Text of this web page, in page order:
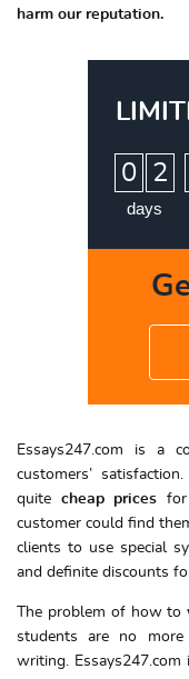
harm our reputation.
0 2
days
Essays247.com is a
customers’
quite cheap prices for
customer could find
clients to use special
and definite discounts
The problem of how to
students are no
writing.